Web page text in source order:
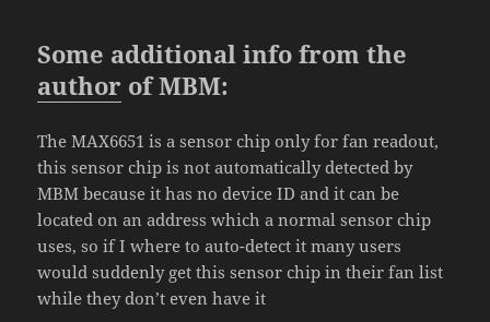
Some additional info from the
author of MBM:
The MAX6651 is a sensor chip only for fan readout,
this sensor chip is not automatically detected by
MBM because it has no device ID and it can be
located on an address which a normal sensor chip
uses, so if I where to auto-detect it many users
would suddenly get this sensor chip in their fan list
while they don’t even have it